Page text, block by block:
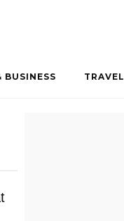
BUSINESS TRAVEL